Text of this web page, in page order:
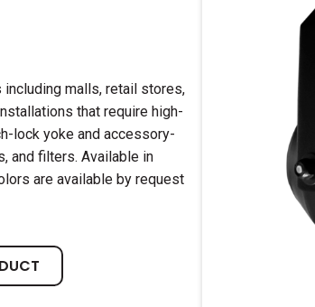
malls, retail stores,
that require high-
lock yoke and accessory-
and filters. Available in
are available by request